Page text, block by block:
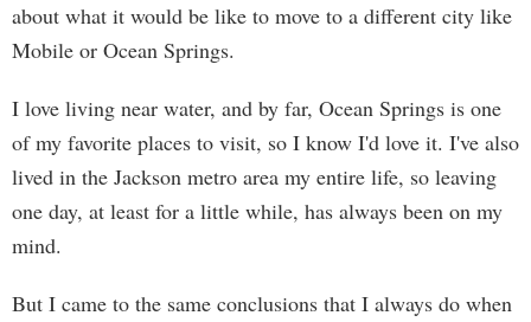
about what it would be like to move to a different city like
Mobile or Ocean Springs.
I love living near water, and by far, Ocean Springs is one
of my favorite places to visit, so I know I'd love it. I've also
lived in the Jackson metro area my entire life, so leaving
one day, at least for a little while, has always been on my
mind.
But I came to the same conclusions that I always do when